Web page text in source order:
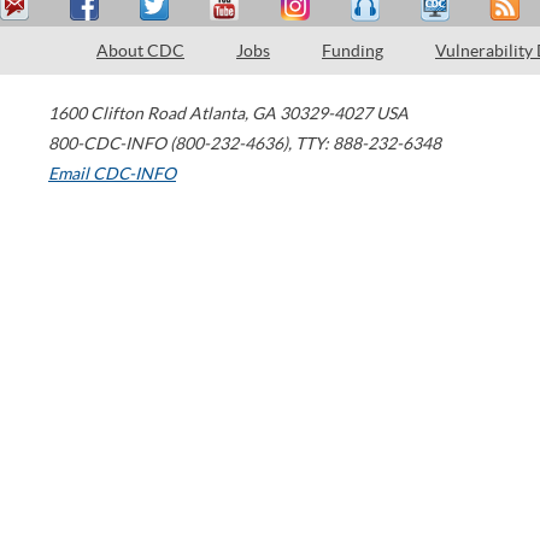
About CDC Jobs Funding Vulnerability
1600 Clifton Road Atlanta, GA 30329-4027 USA
800-CDC-INFO (800-232-4636), TTY: 888-232-6348
Email CDC-INFO